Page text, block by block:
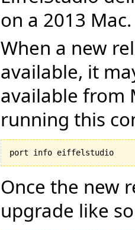
on a 2013 Mac.
When a new
available, it
available from
running this
Once the new
upgrade like